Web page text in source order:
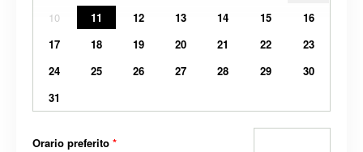
10
11 12 13 14 15
16
17
18 19 20 21 22
23
24
25 26 27 28 29
30
31
Orario preferito *